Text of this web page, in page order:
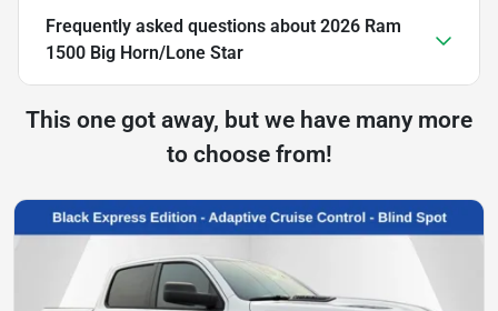
Frequently asked questions about 2026 Ram
1500 Big Horn/Lone Star
This one got away, but we have many more
to choose from!